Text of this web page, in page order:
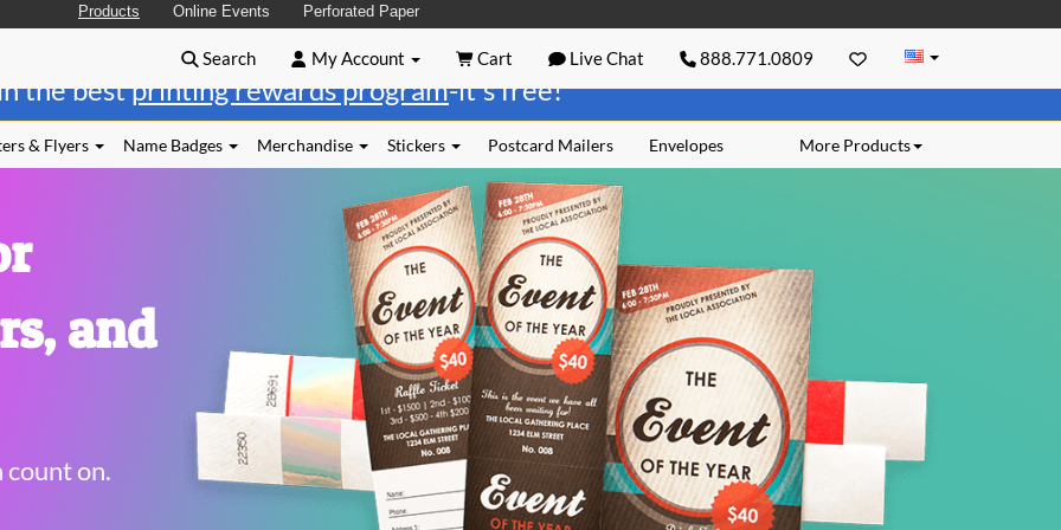
the bestprinting rewards program-it's free!
Products Online Events Perforated Paper
Search My Account Cart Live Chat 888.771.0809
More Products
& Flyers Name Badges Merchandise Stickers Postcard Mailers Envelopes
and
on.